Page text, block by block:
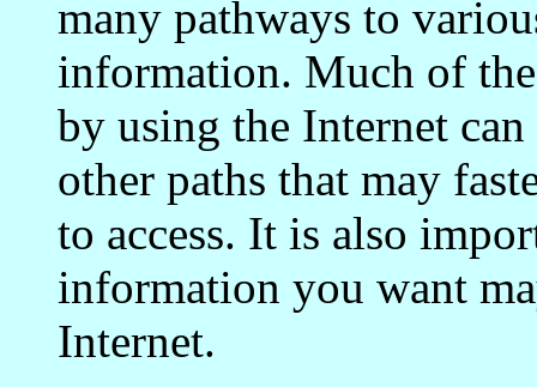
many pathways to
information. Much of
by using the Internet
other paths that may
to access. It is also
information you want
Internet.